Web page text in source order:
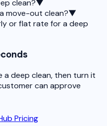
clean?▼
move-out clean?▼
or flat rate for a deep
deep clean, then turn it
can approve
Pricing